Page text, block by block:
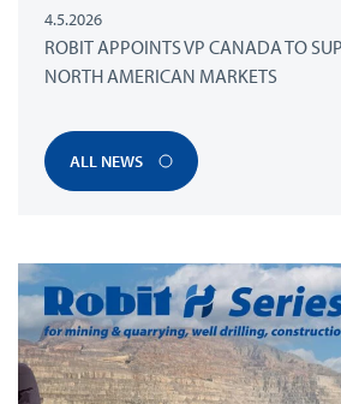
4.5.2026
ROBIT APPOINTS VP CANADA TO
NORTH AMERICAN MARKETS
ALL NEWS